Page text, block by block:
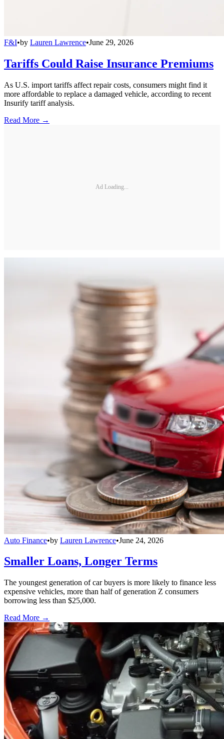
F&I•by Lauren Lawrence•June 29, 2026
Tariffs Could Raise Insurance Premiums
As U.S. import tariffs affect repair costs, consumers might find it
more affordable to replace a damaged vehicle, according to recent
Insurify tariff analysis.
Read More →
Ad Loading...
Auto Finance•by Lauren Lawrence•June 24, 2026
Smaller Loans, Longer Terms
The youngest generation of car buyers is more likely to finance less
expensive vehicles, more than half of generation Z consumers
borrowing less than $25,000.
Read More →